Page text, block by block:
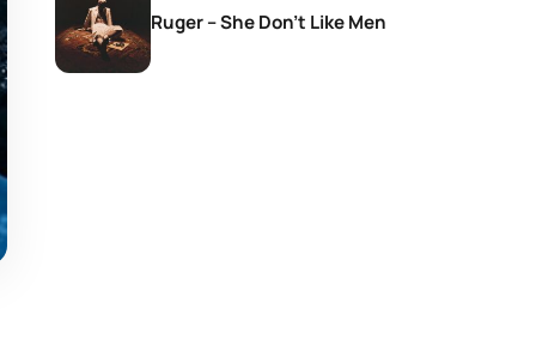
Ruger – She Don’t Like Men